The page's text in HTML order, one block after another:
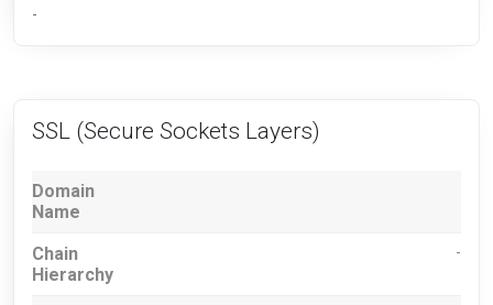
-
SSL (Secure Sockets Layers)
Domain
Name
Chain
Hierarchy
-